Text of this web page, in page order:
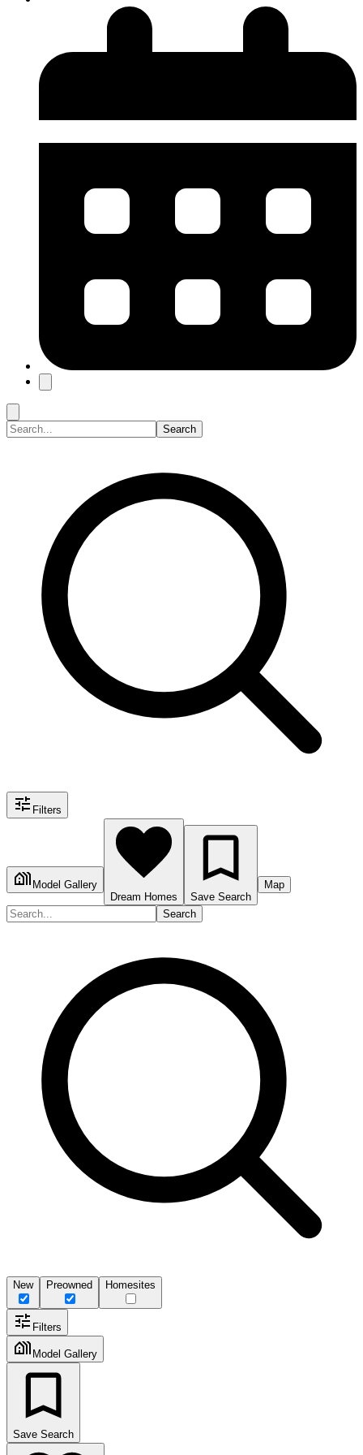
Search
Filters
Model Gallery
Dream Homes
Save Search
Map
Search
New Preowned Homesites
Filters
Model Gallery
Save Search